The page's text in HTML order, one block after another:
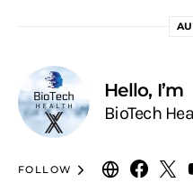
Hello, I’m
BioTech
FOLLOW